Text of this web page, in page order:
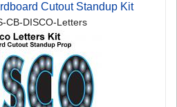
Cutout Standup Kit
CB-DISCO-Letters